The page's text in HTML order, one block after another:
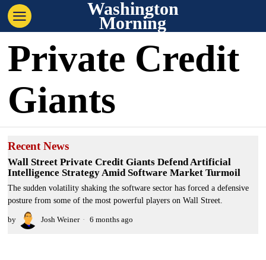
Washington
Morning
Private Credit
Giants
Recent News
Wall Street Private Credit Giants Defend Artificial
Intelligence Strategy Amid Software Market Turmoil
The sudden volatility shaking the software sector has forced a defensive
posture from some of the most powerful players on Wall Street.
by Josh Weiner 6 months ago